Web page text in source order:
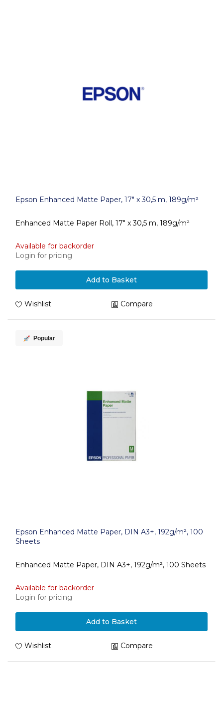
Epson Enhanced Matte Paper, 17" x 30,5 m, 189g/m²
Enhanced Matte Paper Roll, 17" x 30,5 m, 189g/m²
Available for backorder
Login for pricing
Add to Basket
Wishlist Compare
Popular
Epson Enhanced Matte Paper, DIN A3+, 192g/m², 100
Sheets
Enhanced Matte Paper, DIN A3+, 192g/m², 100 Sheets
Available for backorder
Login for pricing
Add to Basket
Wishlist Compare